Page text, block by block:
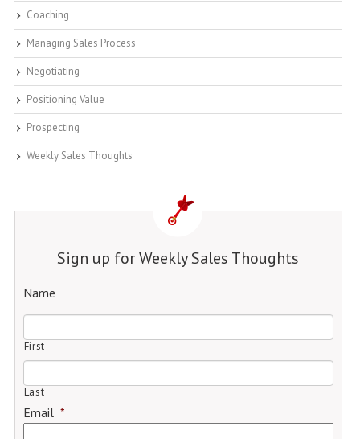
Coaching
Managing Sales Process
Negotiating
Positioning Value
Prospecting
Weekly Sales Thoughts
Sign up for Weekly Sales Thoughts
Name
First
Last
Email *